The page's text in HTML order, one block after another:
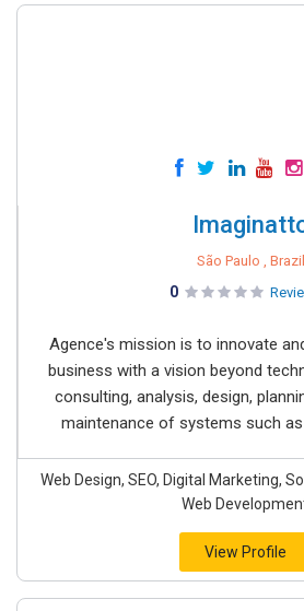
São Paulo , Brazil
0
Agence's mission is to innovate
business with a vision beyond
consulting, analysis, design,
maintenance of systems such as
Web Design, SEO, Digital Marketing,
Web
View Profile